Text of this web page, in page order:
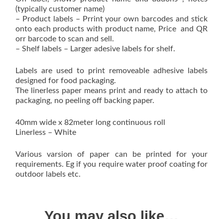
(typically customer name)
– Product labels – Prrint your own barcodes and stick
onto each products with product name, Price and QR
orr barcode to scan and sell.
– Shelf labels – Larger adesive labels for shelf.
Labels are used to print removeable adhesive labels
designed for food packaging.
The linerless paper means print and ready to attach to
packaging, no peeling off backing paper.
40mm wide x 82meter long continuous roll
Linerless – White
Various varsion of paper can be printed for your
requirements. Eg if you require water proof coating for
outdoor labels etc.